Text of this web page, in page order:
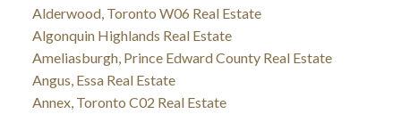
Alderwood, Toronto W06 Real Estate
Algonquin Highlands Real Estate
Ameliasburgh, Prince Edward County Real Estate
Angus, Essa Real Estate
Annex, Toronto C02 Real Estate